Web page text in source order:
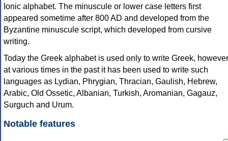
Ionic alphabet. The minuscule or lower case letters first
appeared sometime after 800 AD and developed from the
Byzantine minuscule script, which developed from cursive
writing.
Today the Greek alphabet is used only to write Greek, however
at various times in the past it has been used to write such
languages as Lydian, Phrygian, Thracian, Gaulish, Hebrew,
Arabic, Old Ossetic, Albanian, Turkish, Aromanian, Gagauz,
Surguch and Urum.
Notable features